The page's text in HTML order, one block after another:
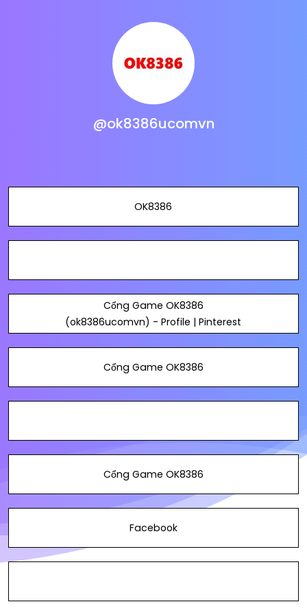
@ok8386ucomvn
OK8386
Cổng Game OK8386
(ok8386ucomvn) - Profile | Pinterest
Cổng Game OK8386
Cổng Game OK8386
Facebook